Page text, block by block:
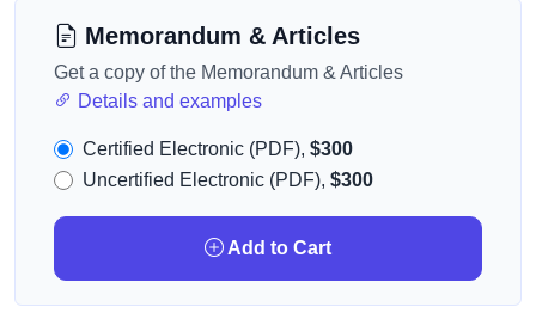
Memorandum & Articles
Get a copy of the Memorandum & Articles
Details and examples
Certified Electronic (PDF), $300
Uncertified Electronic (PDF), $300
Add to Cart